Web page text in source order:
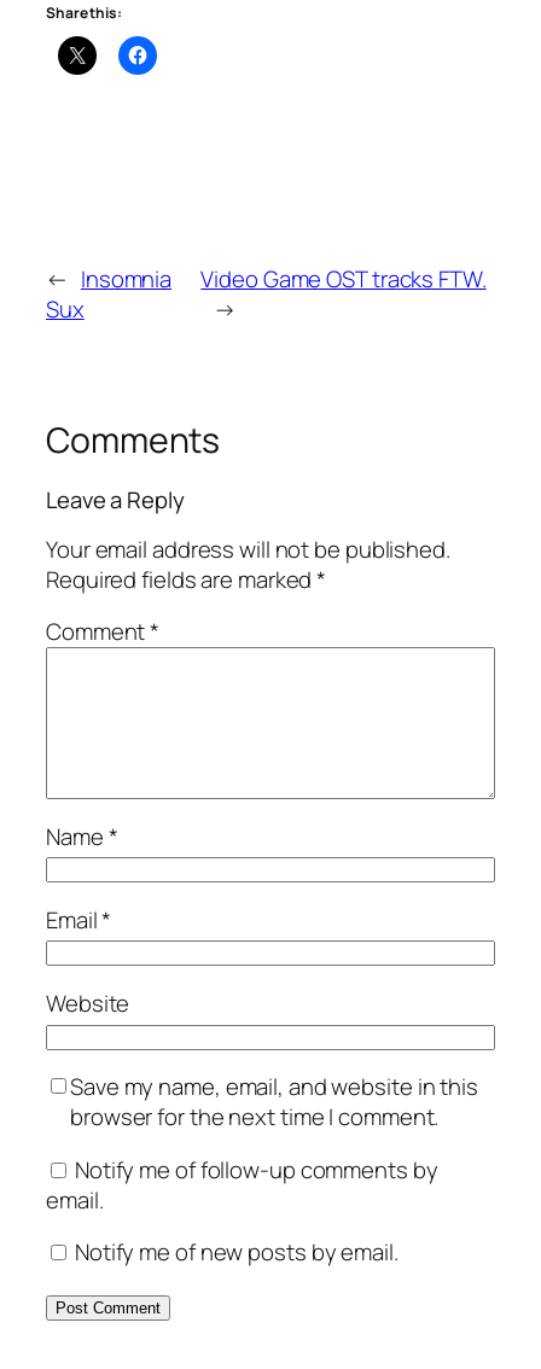
Share this:
← Insomnia
Sux
Video Game OST tracks FTW.
→
Comments
Leave a Reply
Your email address will not be published.
Required fields are marked*
Comment*
Name*
Email*
Website
Save my name, email, and website in this
browser for the next time I comment.
Notify me of follow-up comments by
email.
Notify me of new posts by email.